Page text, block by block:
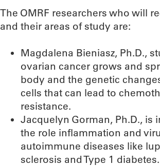
The OMRF researchers who will
and their areas of study are:
Magdalena Bieniasz, Ph.D.,
ovarian cancer grows and
body and the genetic
cells that can lead to
resistance.
Jacquelyn Gorman, Ph.D., is
the role inflammation and
autoimmune diseases like
sclerosis and Type 1 diabetes.